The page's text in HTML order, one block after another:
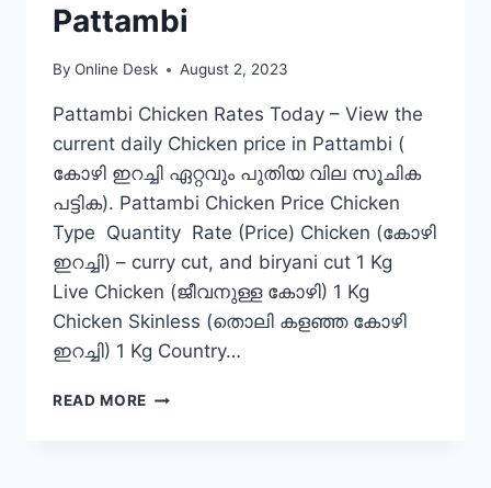
Pattambi
By Online Desk August 2, 2023
Pattambi Chicken Rates Today – View the
current daily Chicken price in Pattambi (
കോഴി ഇറച്ചി ഏറ്റവും പുതിയ വില സൂചിക
പട്ടിക). Pattambi Chicken Price Chicken
Type Quantity Rate (Price) Chicken (കോഴി
ഇറച്ചി) – curry cut, and biryani cut 1 Kg
Live Chicken (ജീവനുള്ള കോഴി) 1 Kg
Chicken Skinless (തൊലി കളഞ്ഞ കോഴി
ഇറച്ചി) 1 Kg Country…
READ MORE CHICKEN